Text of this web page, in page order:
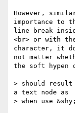
However,
importance to
line break
<br> or with
character, it
not matter
the soft hypen
> should result
a text node as
> when use